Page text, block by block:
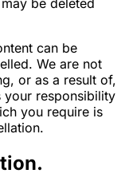
can be
We are not
or as a result of,
responsibility
you require is